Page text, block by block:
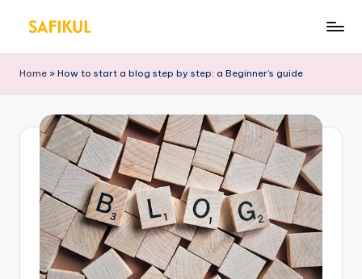
to
content
a
fi
k
ul
Is
m
for
Business
Marketing
Home » How to start a blog step by step: a Beginner’s guide